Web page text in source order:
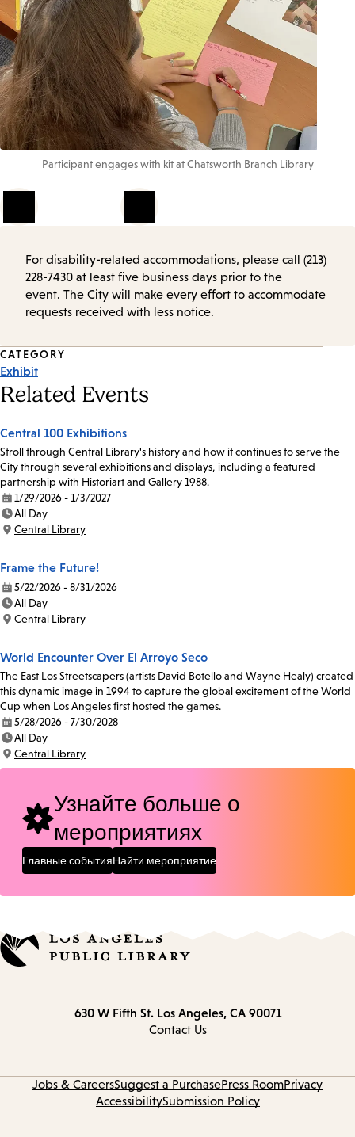
Participant engages with kit at Chatsworth Branch Library
For disability-related accommodations, please call (213)
228-7430 at least five business days prior to the
event. The City will make every effort to accommodate
requests received with less notice.
Event
Tags
CATEGORY
Exhibit
Related Events
Central 100 Exhibitions
Stroll through Central Library's history and how it continues to serve the
City through several exhibitions and displays, including a featured
partnership with Historiart and Gallery 1988.
Date:
1/29/2026 - 1/3/2027
Time:
All Day
Location:
Central Library
Frame the Future!
Date:
5/22/2026 - 8/31/2026
Time:
All Day
Location:
Central Library
World Encounter Over El Arroyo Seco
The East Los Streetscapers (artists David Botello and Wayne Healy) created
this dynamic image in 1994 to capture the global excitement of the World
Cup when Los Angeles first hosted the games.
Date:
5/28/2026 - 7/30/2028
Time:
All Day
Location:
Central Library
Узнайте больше о
мероприятиях
Главные событияНайти мероприятие
630 W Fifth St. Los Angeles, CA 90071
Contact Us
Jobs & CareersSuggest a PurchasePress RoomPrivacy
AccessibilitySubmission Policy